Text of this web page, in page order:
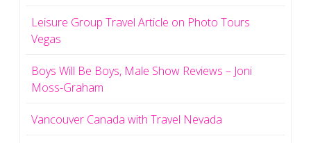
Leisure Group Travel Article on Photo Tours
Vegas
Boys Will Be Boys, Male Show Reviews – Joni
Moss-Graham
Vancouver Canada with Travel Nevada